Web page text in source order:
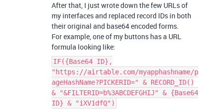
After that, I just wrote down the few URLs of
my interfaces and replaced record IDs in both
their original and base64 encoded forms.
For example, one of my buttons has a URL
formula looking like:
IF({Base64 ID},
"https://airtable.com/myapphashname/p
ageHashName?PICKERID=" & RECORD_ID()
& "&FILTERID=b%3ABCDEFGHIJ" & {Base64
ID} & "iXV1dfQ")